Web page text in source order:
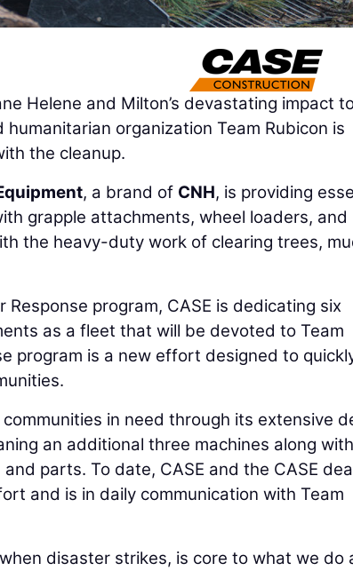
Helene and Milton’s devastating impact
organization Team Rubicon is
the cleanup.
, a brand of CNH, is providing
grapple attachments, wheel loaders, and
the heavy-duty work of clearing trees,
program, CASE is dedicating six
as a fleet that will be devoted to Team
program is a new effort designed to
in need through its extensive
an additional three machines along with
parts. To date, CASE and the CASE
and is in daily communication with Team
disaster strikes, is core to what we do